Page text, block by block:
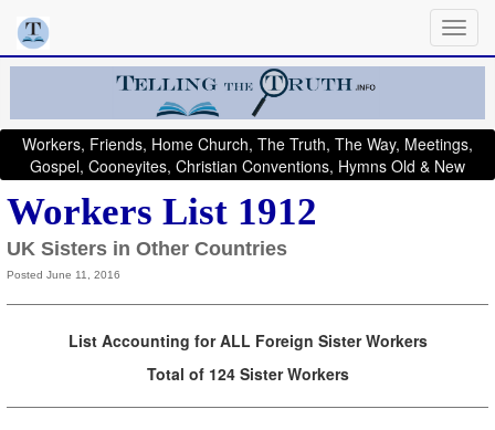
Workers, Friends, Home Church, The Truth, The Way, Meetings,
Gospel, Cooneyites, Christian Conventions, Hymns Old & New
Workers List 1912
UK Sisters in Other Countries
Posted June 11, 2016
List Accounting for ALL Foreign Sister Workers
Total of 124 Sister Workers